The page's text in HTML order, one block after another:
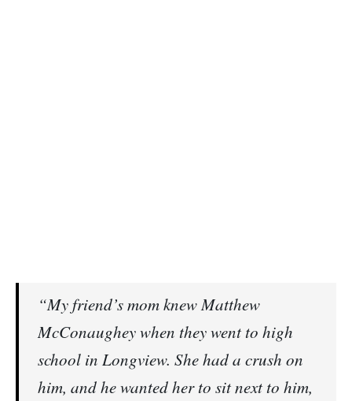
“My friend’s mom knew Matthew
McConaughey when they went to high
school in Longview. She had a crush on
him, and he wanted her to sit next to him,